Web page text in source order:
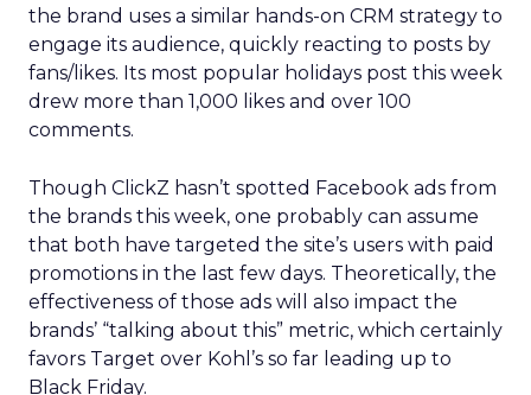
the brand uses a similar hands-on CRM strategy to
engage its audience, quickly reacting to posts by
fans/likes. Its most popular holidays post this week
drew more than 1,000 likes and over 100
comments.
Though ClickZ hasn’t spotted Facebook ads from
the brands this week, one probably can assume
that both have targeted the site’s users with paid
promotions in the last few days. Theoretically, the
effectiveness of those ads will also impact the
brands’ “talking about this” metric, which certainly
favors Target over Kohl’s so far leading up to
Black Friday.